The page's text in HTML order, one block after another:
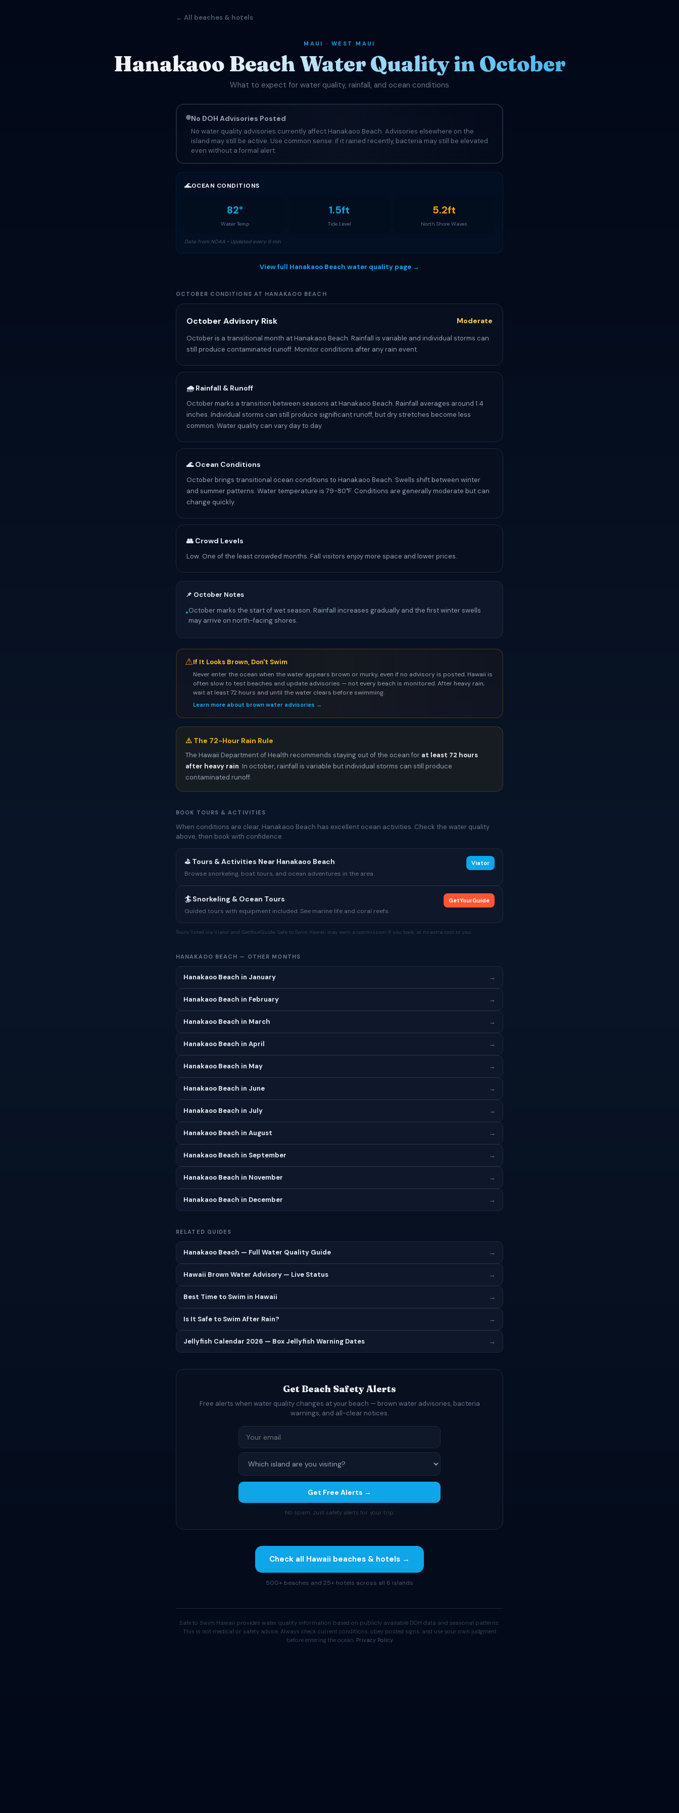
← All beaches & hotels
MAUI · WEST MAUI
Hanakaoo Beach Water Quality in October
What to expect for water quality, rainfall, and ocean conditions
No DOH Advisories Posted
No water quality advisories currently affect Hanakaoo Beach. Advisories elsewhere on the
island may still be active. Use common sense: if it rained recently, bacteria may still be elevated
even without a formal alert.
🌊OCEAN CONDITIONS
82°
Water Temp
1.5ft
Tide Level
5.2ft
North Shore Waves
Data from NOAA • Updated every 6 min
View full Hanakaoo Beach water quality page →
OCTOBER CONDITIONS AT HANAKAOO BEACH
October Advisory Risk Moderate
October is a transitional month at Hanakaoo Beach. Rainfall is variable and individual storms can
still produce contaminated runoff. Monitor conditions after any rain event.
🌧️ Rainfall & Runoff
October marks a transition between seasons at Hanakaoo Beach. Rainfall averages around 1.4
inches. Individual storms can still produce significant runoff, but dry stretches become less
common. Water quality can vary day to day.
🌊 Ocean Conditions
October brings transitional ocean conditions to Hanakaoo Beach. Swells shift between winter
and summer patterns. Water temperature is 79-80°F. Conditions are generally moderate but can
change quickly.
👥 Crowd Levels
Low. One of the least crowded months. Fall visitors enjoy more space and lower prices.
📌 October Notes
•October marks the start of wet season. Rainfall increases gradually and the first winter swells
may arrive on north-facing shores.
⚠If It Looks Brown, Don't Swim
Never enter the ocean when the water appears brown or murky, even if no advisory is posted. Hawaii is
often slow to test beaches and update advisories — not every beach is monitored. After heavy rain,
wait at least 72 hours and until the water clears before swimming.
Learn more about brown water advisories →
⚠️ The 72-Hour Rain Rule
The Hawaii Department of Health recommends staying out of the ocean for at least 72 hours
after heavy rain. In october, rainfall is variable but individual storms can still produce
contaminated runoff.
BOOK TOURS & ACTIVITIES
When conditions are clear, Hanakaoo Beach has excellent ocean activities. Check the water quality
above, then book with confidence.
⛳ Tours & Activities Near Hanakaoo Beach
Browse snorkeling, boat tours, and ocean adventures in the area.
Viator
🏄 Snorkeling & Ocean Tours
Guided tours with equipment included. See marine life and coral reefs.
GetYourGuide
Tours listed via Viator and GetYourGuide. Safe to Swim Hawaii may earn a commission if you book, at no extra cost to you.
HANAKAOO BEACH — OTHER MONTHS
Hanakaoo Beach in January →
Hanakaoo Beach in February →
Hanakaoo Beach in March →
Hanakaoo Beach in April →
Hanakaoo Beach in May →
Hanakaoo Beach in June →
Hanakaoo Beach in July →
Hanakaoo Beach in August →
Hanakaoo Beach in September →
Hanakaoo Beach in November →
Hanakaoo Beach in December →
RELATED GUIDES
Hanakaoo Beach — Full Water Quality Guide →
Hawaii Brown Water Advisory — Live Status →
Best Time to Swim in Hawaii →
Is It Safe to Swim After Rain? →
Jellyfish Calendar 2026 — Box Jellyfish Warning Dates →
Get Beach Safety Alerts
Free alerts when water quality changes at your beach — brown water advisories, bacteria
warnings, and all-clear notices.
Get Free Alerts →
No spam. Just safety alerts for your trip.
Check all Hawaii beaches & hotels →
500+ beaches and 25+ hotels across all 6 islands
Safe to Swim Hawaii provides water quality information based on publicly available DOH data and seasonal patterns.
This is not medical or safety advice. Always check current conditions, obey posted signs, and use your own judgment
before entering the ocean. Privacy Policy